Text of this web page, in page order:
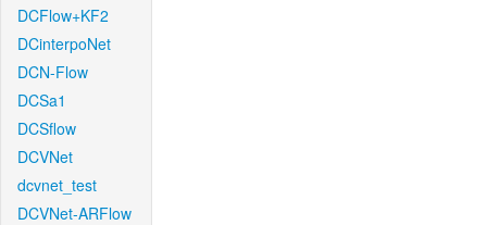
DCFlow+KF2
DCinterpoNet
DCN-Flow
DCSa1
DCSflow
DCVNet
dcvnet_test
DCVNet-ARFlow